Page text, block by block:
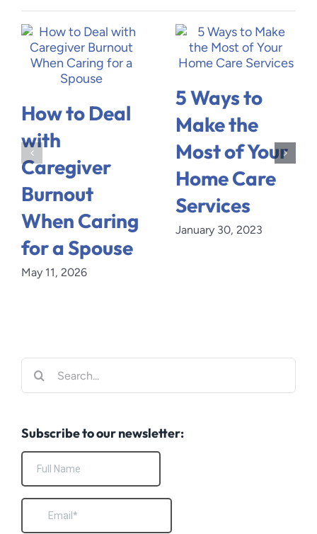
How to Deal
with
Caregiver
Burnout
When Caring
for a Spouse
May 11, 2026
5 Ways to
Make the
Most of Your
Home Care
Services
January 30, 2023
Search
for:
Subscribe to our newsletter: